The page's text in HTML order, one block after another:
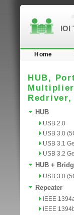
IOI
Home
HUB,
HUB
USB 2.0
USB 3.0
USB 3.1
USB 3.2
HUB +
USB 3.0
Repeater
IEEE
IEEE